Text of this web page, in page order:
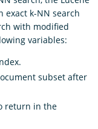
k-NN search
with modified
variables:
subset after
return in the